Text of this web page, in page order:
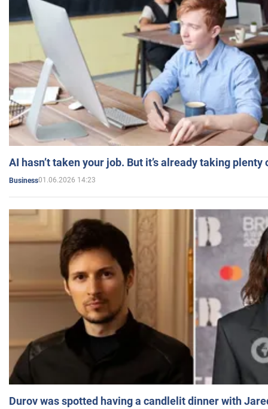
AI hasn’t taken your job. But it’s already taking plenty
Business01.06.2026 14:23
Durov was spotted having a candlelit dinner with